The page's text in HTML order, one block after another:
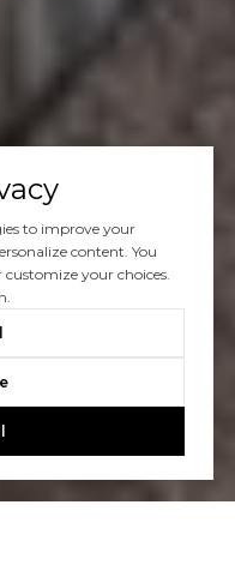
to improve your
content. You
customize your choices.